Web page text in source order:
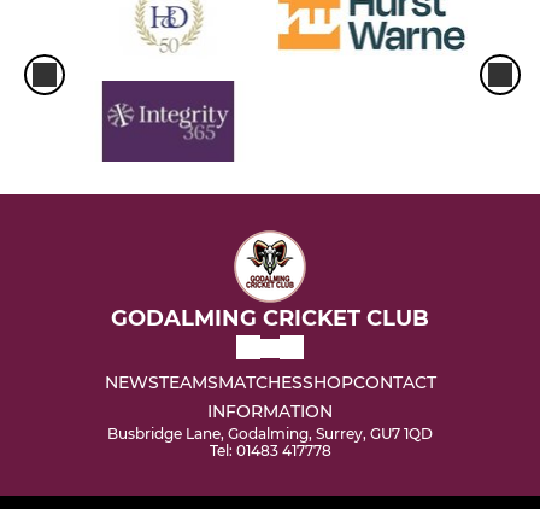
GODALMING CRICKET CLUB
NEWSTEAMSMATCHESSHOPCONTACT
INFORMATION
Busbridge Lane, Godalming, Surrey, GU7 1QD
Tel: 01483 417778